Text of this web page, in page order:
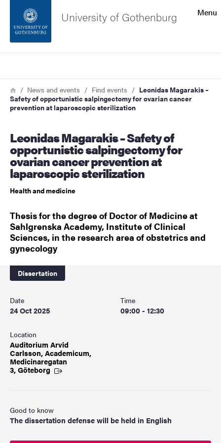
Footer
About the website
Menu
University of Gothenburg
Breadcrumb
HomeNews and events Find events
Leonidas Magarakis –
Safety of opportunistic salpingectomy for ovarian cancer
prevention at laparoscopic sterilization
Leonidas Magarakis – Safety of
opportunistic salpingectomy for
ovarian cancer prevention at
laparoscopic sterilization
Health and medicine
Thesis for the degree of Doctor of Medicine at
Sahlgrenska Academy, Institute of Clinical
Sciences, in the research area of obstetrics and
gynecology
Dissertation
Date
24 Oct 2025
Time
09:00 - 12:30
Location
Auditorium Arvid
Carlsson, Academicum,
Medicinaregatan
3, Göteborg
Good to know
The dissertation defense will be held in English